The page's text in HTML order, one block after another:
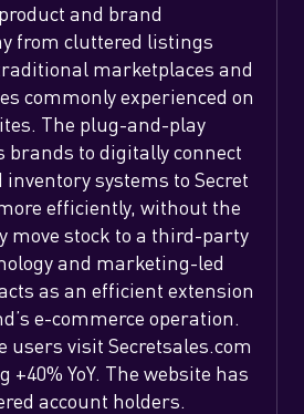
and brand
from cluttered listings
marketplaces and
commonly experienced on
The plug-and-play
brands to digitally connect
systems to Secret
efficiently, without the
move stock to a third-party
and marketing-led
as an efficient extension
e-commerce operation.
users visit Secretsales.com
YoY. The website has
account holders.